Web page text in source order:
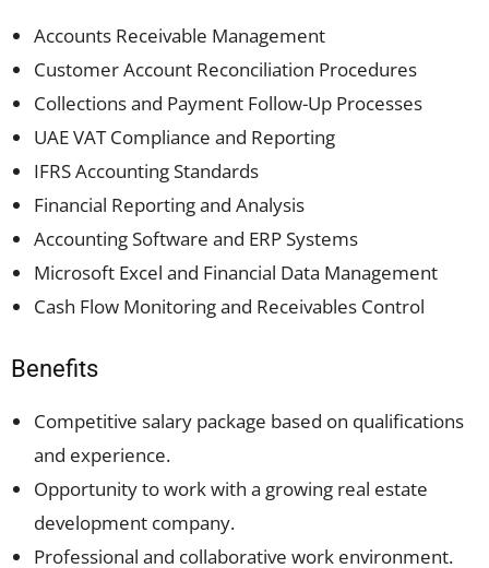
Accounts Receivable Management
Customer Account Reconciliation Procedures
Collections and Payment Follow-Up Processes
UAE VAT Compliance and Reporting
IFRS Accounting Standards
Financial Reporting and Analysis
Accounting Software and ERP Systems
Microsoft Excel and Financial Data Management
Cash Flow Monitoring and Receivables Control
Benefits
Competitive salary package based on qualifications
and experience.
Opportunity to work with a growing real estate
development company.
Professional and collaborative work environment.